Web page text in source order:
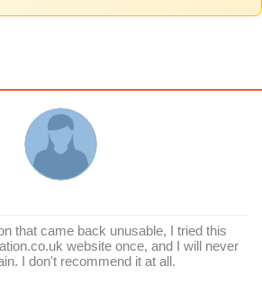
that came back unusable, I tried this
website once, and I will never
I don't recommend it at all.